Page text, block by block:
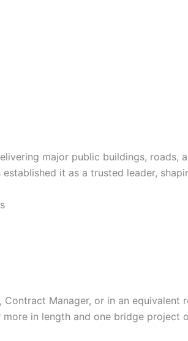
major public buildings, roads,
it as a trusted leader,
Manager, or in an equivalent
in length and one bridge project